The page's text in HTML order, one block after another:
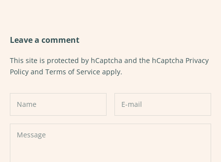
Leave a comment
This site is protected by hCaptcha and the hCaptcha Privacy
Policy and Terms of Service apply.